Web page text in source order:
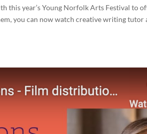
this year’s Young Norfolk Arts Festival to
you can now watch creative writing